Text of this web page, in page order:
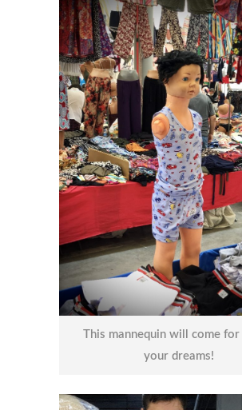
This mannequin will come
your dreams!